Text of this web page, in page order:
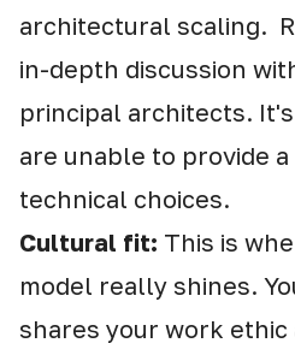
architectural scaling.
in-depth discussion
principal architects.
are unable to provide
technical choices.
Cultural fit: This is
model really shines.
shares your work ethic